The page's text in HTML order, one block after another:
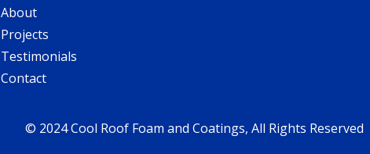
About
Projects
Testimonials
Contact
© 2024 Cool Roof Foam and Coatings, All Rights Reserved